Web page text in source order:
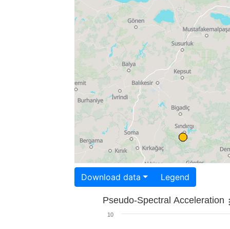
Download data Legend
Pseudo-Spectral Acceleration
10